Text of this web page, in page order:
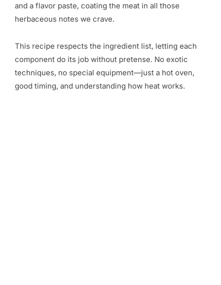
and a flavor paste, coating the meat in all those
herbaceous notes we crave.
This recipe respects the ingredient list, letting each
component do its job without pretense. No exotic
techniques, no special equipment—just a hot oven,
good timing, and understanding how heat works.